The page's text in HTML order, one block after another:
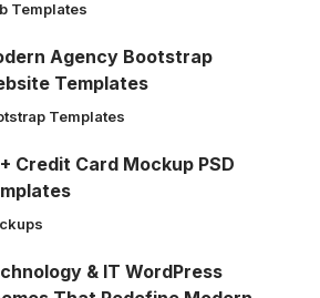
Templates
Agency Bootstrap
Templates
Templates
Credit Card Mockup PSD
& IT WordPress